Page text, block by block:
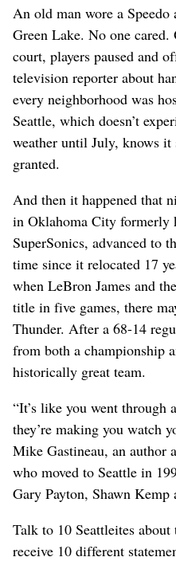
An old man wore a Speedo
Green Lake. No one
court, players paused and
television reporter about
every neighborhood was
Seattle, which doesn’t
weather until July, knows it
granted.
And then it happened that
in Oklahoma City formerly
SuperSonics, advanced to
time since it relocated 17
when LeBron James and
title in five games, there
Thunder. After a 68-14
from both a championship
historically great team.
“It’s like you went through
they’re making you watch
Mike Gastineau, an author
who moved to Seattle in
Gary Payton, Shawn Kemp
Talk to 10 Seattleites
receive 10 different